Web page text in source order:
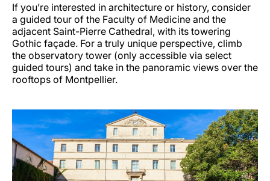
If you’re interested in architecture or history, consider
a guided tour of the Faculty of Medicine and the
adjacent Saint-Pierre Cathedral, with its towering
Gothic façade. For a truly unique perspective, climb
the observatory tower (only accessible via select
guided tours) and take in the panoramic views over the
rooftops of Montpellier.